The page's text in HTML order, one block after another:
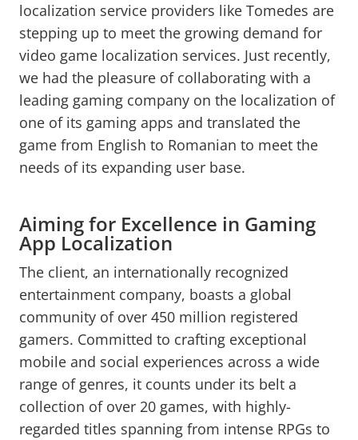
localization service providers like Tomedes are
stepping up to meet the growing demand for
video game localization services. Just recently,
we had the pleasure of collaborating with a
leading gaming company on the localization of
one of its gaming apps and translated the
game from English to Romanian to meet the
needs of its expanding user base.
Aiming for Excellence in Gaming
App Localization
The client, an internationally recognized
entertainment company, boasts a global
community of over 450 million registered
gamers. Committed to crafting exceptional
mobile and social experiences across a wide
range of genres, it counts under its belt a
collection of over 20 games, with highly-
regarded titles spanning from intense RPGs to